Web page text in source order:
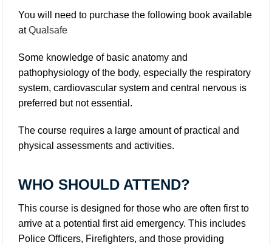
You will need to purchase the following book available
atQualsafe
Some knowledge of basic anatomy and
pathophysiology of the body, especially the respiratory
system, cardiovascular system and central nervous is
preferred but not essential.
The course requires a large amount of practical and
physical assessments and activities.
WHO SHOULD ATTEND?
This course is designed for those who are often first to
arrive at a potential first aid emergency. This includes
Police Officers, Firefighters, and those providing